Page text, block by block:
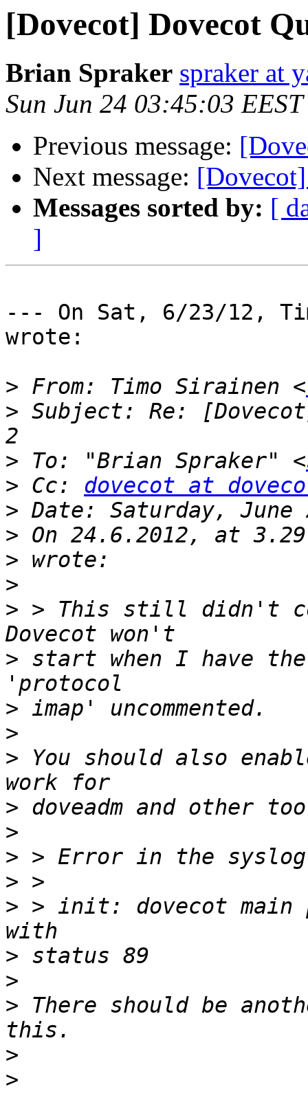
[Dovecot] Dovecot
Brian Spraker spraker at
Sun Jun 24 03:45:03
Previous message:
Next message:
Messages sorted by: [
]
--- On Sat, 6/23/12,
wrote:
> From: Timo Sirainen <
> Subject: Re:
> To: "Brian Spraker" <
> Cc: dovecot at
>
>
>
>
> > This still didn't
> start when I have
>
>
> You should also
>
>
>
>
> > init: dovecot main
>
>
> There should be
>
>